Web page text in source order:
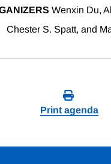
Wenxin Du,
Chester S. Spatt, and
Print agenda